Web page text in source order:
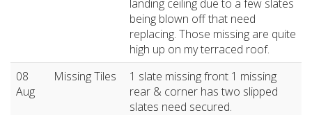
landing ceiling due to a few slates
being blown off that need
replacing. Those missing are quite
high up on my terraced roof.
08
Aug
Missing Tiles
1 slate missing front 1 missing
rear & corner has two slipped
slates need secured.